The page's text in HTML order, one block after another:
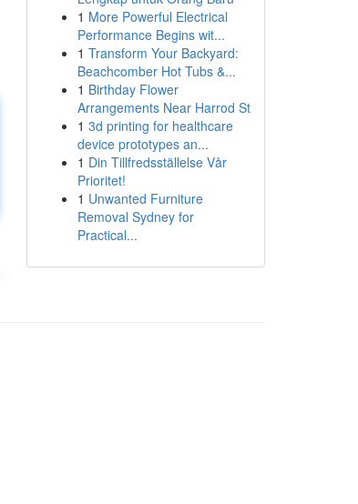
1 More Powerful Electrical
Performance Begins wit...
1 Transform Your Backyard:
Beachcomber Hot Tubs &...
1 Birthday Flower
Arrangements Near Harrod St
1 3d printing for healthcare
device prototypes an...
1 Din Tillfredsställelse Vår
Prioritet!
1 Unwanted Furniture
Removal Sydney for
Practical...